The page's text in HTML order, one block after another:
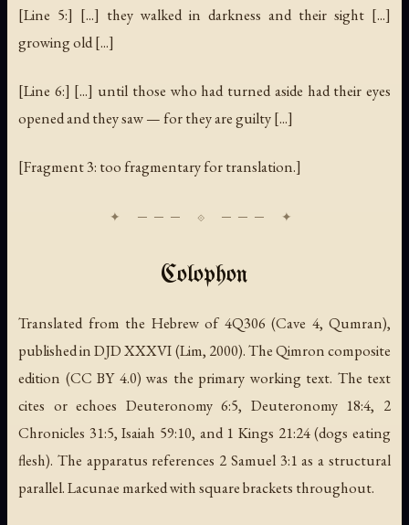
[Line 5:] [...] they walked in darkness and their sight [...]
growing old [...]
[Line 6:] [...] until those who had turned aside had their eyes
opened and they saw — for they are guilty [...]
[Fragment 3: too fragmentary for translation.]
Colophon
Translated from the Hebrew of 4Q306 (Cave 4, Qumran),
published in DJD XXXVI (Lim, 2000). The Qimron composite
edition (CC BY 4.0) was the primary working text. The text
cites or echoes Deuteronomy 6:5, Deuteronomy 18:4, 2
Chronicles 31:5, Isaiah 59:10, and 1 Kings 21:24 (dogs eating
flesh). The apparatus references 2 Samuel 3:1 as a structural
parallel. Lacunae marked with square brackets throughout.